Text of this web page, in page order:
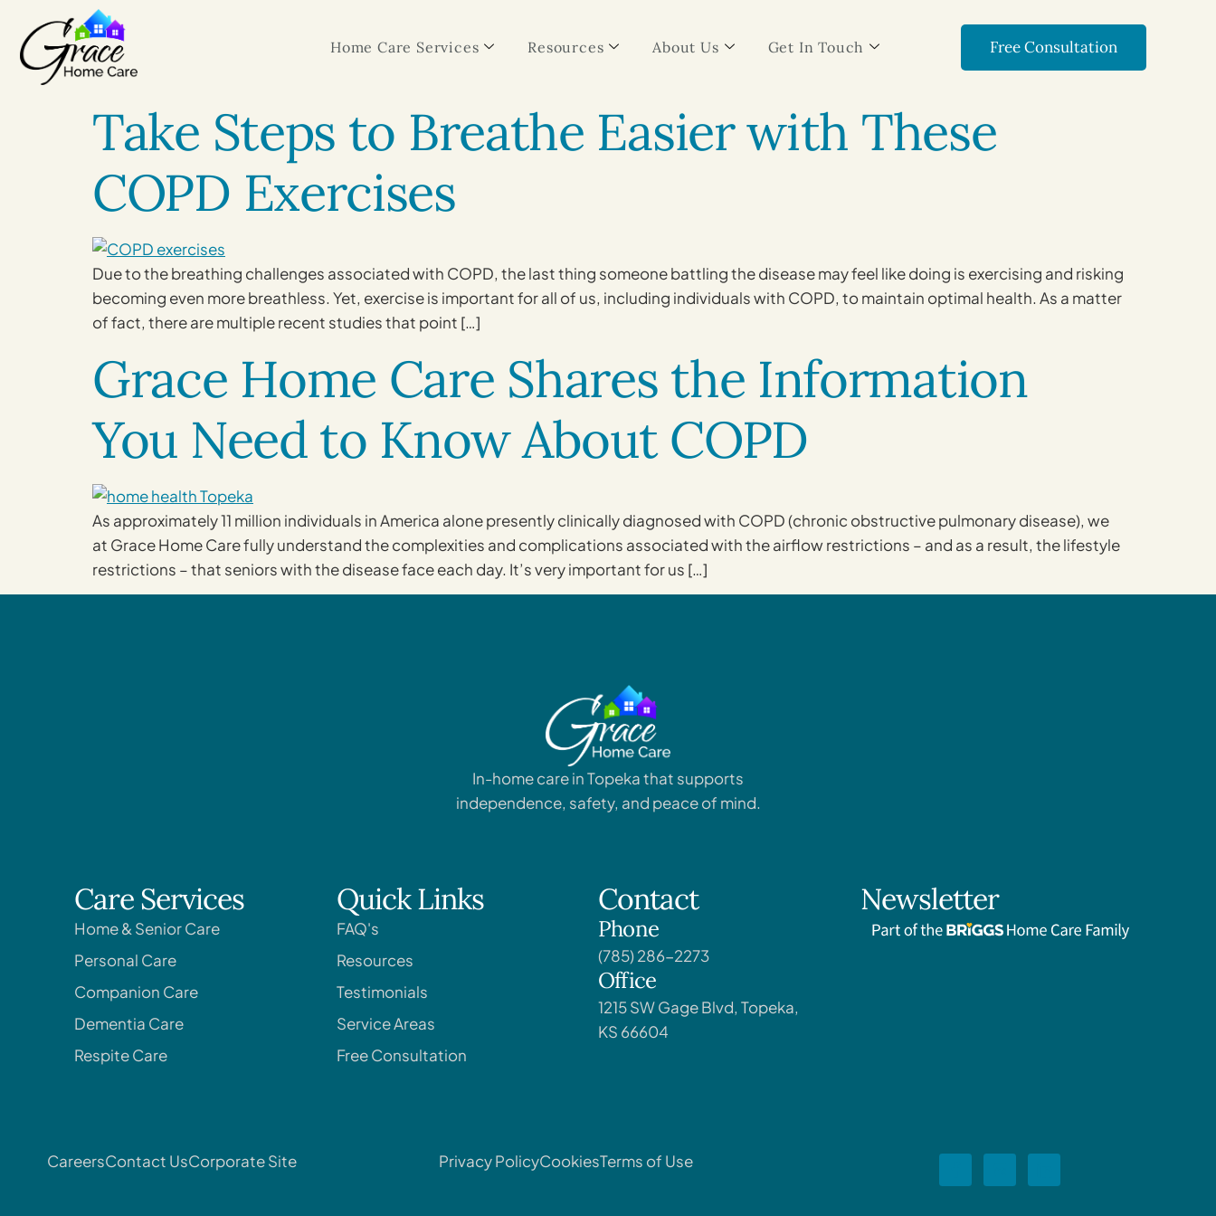
Home Care Services Resources About Us Get In Touch Free Consultation
Take Steps to Breathe Easier with These
COPD Exercises
Due to the breathing challenges associated with COPD, the last thing someone battling the disease may feel like doing is exercising and risking
becoming even more breathless. Yet, exercise is important for all of us, including individuals with COPD, to maintain optimal health. As a matter
of fact, there are multiple recent studies that point […]
Grace Home Care Shares the Information
You Need to Know About COPD
As approximately 11 million individuals in America alone presently clinically diagnosed with COPD (chronic obstructive pulmonary disease), we
at Grace Home Care fully understand the complexities and complications associated with the airflow restrictions – and as a result, the lifestyle
restrictions – that seniors with the disease face each day. It’s very important for us […]
In-home care in Topeka that supports
independence, safety, and peace of mind.
Care Services
Home & Senior Care
Personal Care
Companion Care
Dementia Care
Respite Care
Quick Links
FAQ's
Resources
Testimonials
Service Areas
Free Consultation
Contact
Phone
(785) 286-2273
Office
1215 SW Gage Blvd, Topeka,
KS 66604
Newsletter
CareersContact UsCorporate Site Privacy PolicyCookiesTerms of Use